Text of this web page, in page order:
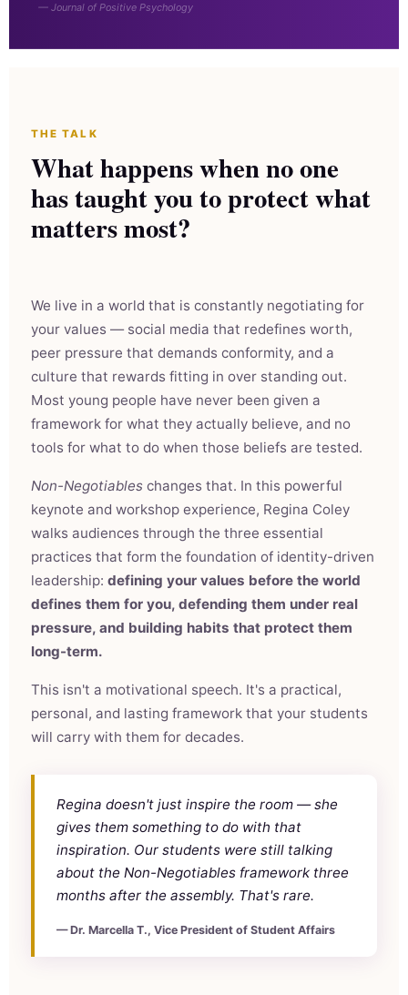
— Journal of Positive Psychology
THE TALK
What happens when no one
has taught you to protect what
matters most?
We live in a world that is constantly negotiating for
your values — social media that redefines worth,
peer pressure that demands conformity, and a
culture that rewards fitting in over standing out.
Most young people have never been given a
framework for what they actually believe, and no
tools for what to do when those beliefs are tested.
Non-Negotiables changes that. In this powerful
keynote and workshop experience, Regina Coley
walks audiences through the three essential
practices that form the foundation of identity-driven
leadership: defining your values before the world
defines them for you, defending them under real
pressure, and building habits that protect them
long-term.
This isn't a motivational speech. It's a practical,
personal, and lasting framework that your students
will carry with them for decades.
Regina doesn't just inspire the room — she
gives them something to do with that
inspiration. Our students were still talking
about the Non-Negotiables framework three
months after the assembly. That's rare.
— Dr. Marcella T., Vice President of Student Affairs